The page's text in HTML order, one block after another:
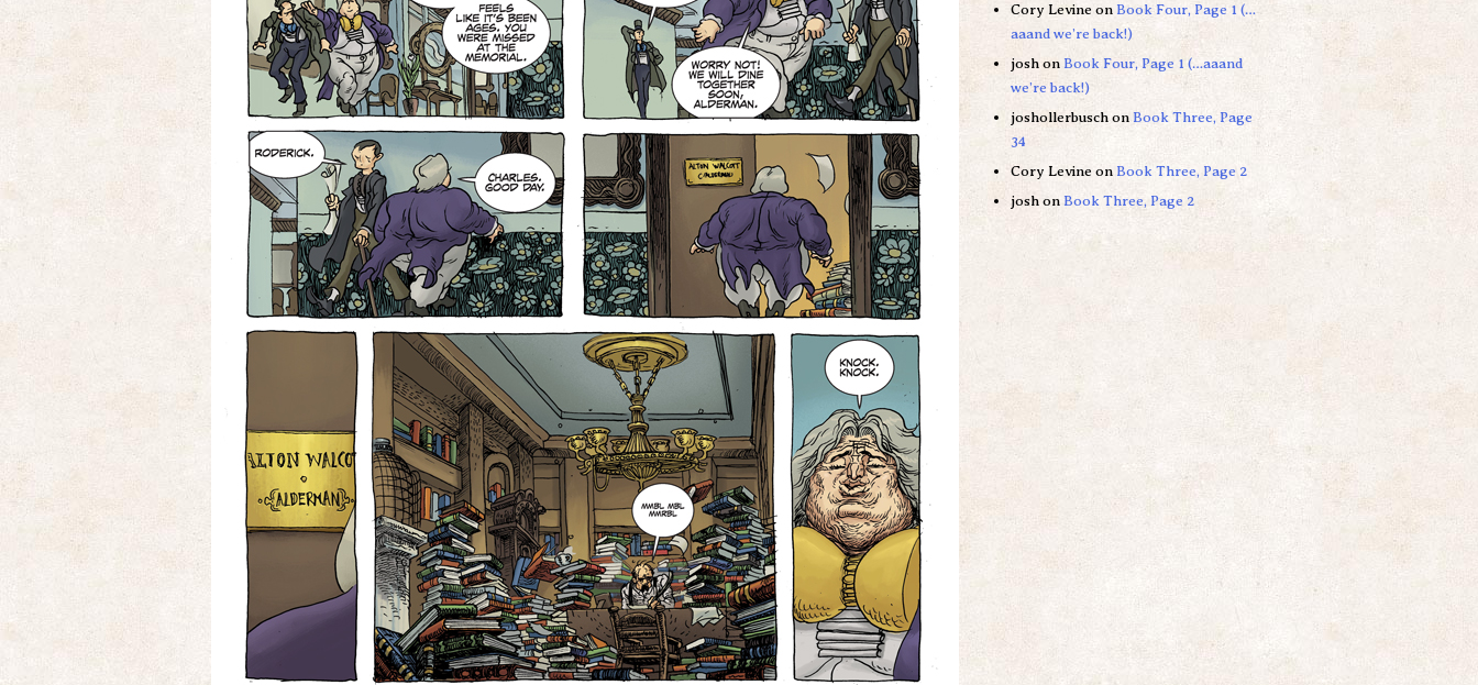
Cory Levine on Book Four, Page 1 (…
aaand we’re back!)
josh on Book Four, Page 1 (…aaand
we’re back!)
joshollerbusch on Book Three, Page
34
Cory Levine on Book Three, Page 2
josh on Book Three, Page 2